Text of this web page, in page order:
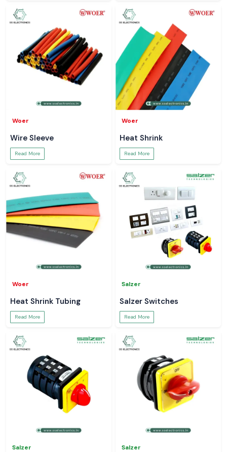
Woer
Wire Sleeve
Read More
Woer
Heat Shrink
Read More
Woer
Heat Shrink Tubing
Read More
Salzer
Salzer Switches
Read More
Salzer Salzer